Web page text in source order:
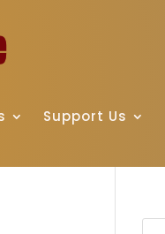
Support Us